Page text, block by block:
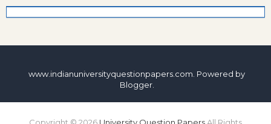
www.indianuniversityquestionpapers.com. Powered by
Blogger.